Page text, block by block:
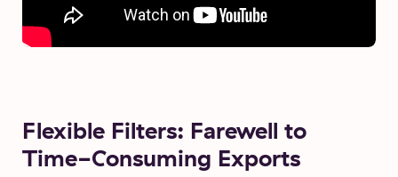
Flexible Filters: Farewell to
Time-Consuming Exports